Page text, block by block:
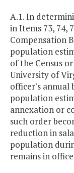
A.1. In
in Items 73, 74,
Compensation
population
of the Census
University of
officer's annual
population
annexation or
such order
reduction in
population
remains in